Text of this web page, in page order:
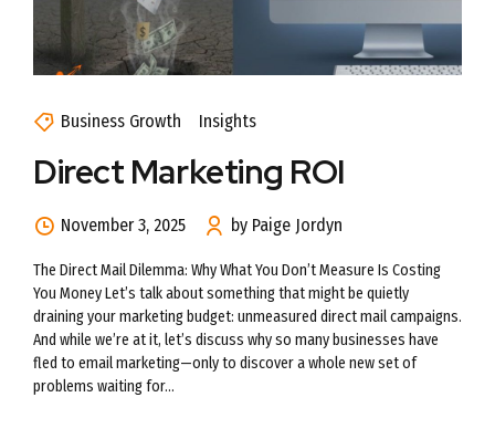
Business Growth Insights
Direct Marketing ROI
November 3, 2025 by Paige Jordyn
The Direct Mail Dilemma: Why What You Don’t Measure Is Costing
You Money Let’s talk about something that might be quietly
draining your marketing budget: unmeasured direct mail campaigns.
And while we’re at it, let’s discuss why so many businesses have
fled to email marketing—only to discover a whole new set of
problems waiting for...